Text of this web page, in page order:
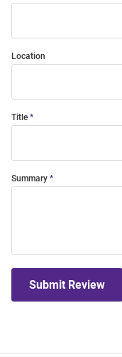
Location
Title
Summary
Submit Review